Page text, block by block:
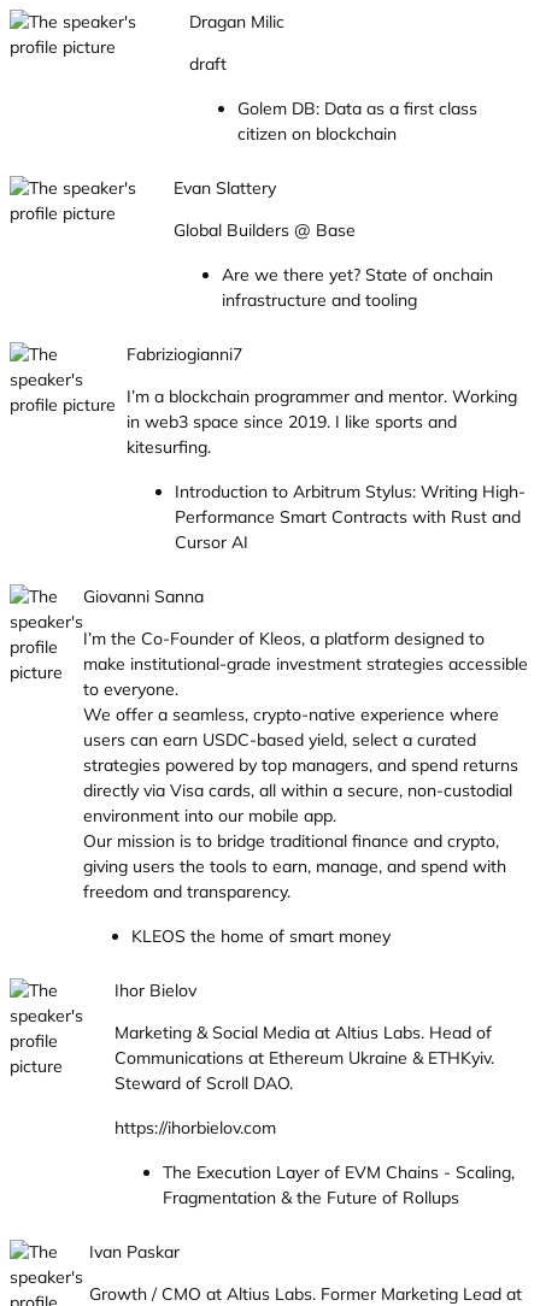
Dragan Milic
draft
Golem DB: Data as a first class
citizen on blockchain
Evan Slattery
Global Builders @ Base
Are we there yet? State of onchain
infrastructure and tooling
Fabriziogianni7
I’m a blockchain programmer and mentor. Working
in web3 space since 2019. I like sports and
kitesurfing.
Introduction to Arbitrum Stylus: Writing High-
Performance Smart Contracts with Rust and
Cursor AI
Giovanni Sanna
I’m the Co-Founder of Kleos, a platform designed to
make institutional-grade investment strategies accessible
to everyone.
We offer a seamless, crypto-native experience where
users can earn USDC-based yield, select a curated
strategies powered by top managers, and spend returns
directly via Visa cards, all within a secure, non-custodial
environment into our mobile app.
Our mission is to bridge traditional finance and crypto,
giving users the tools to earn, manage, and spend with
freedom and transparency.
KLEOS the home of smart money
Ihor Bielov
Marketing & Social Media at Altius Labs. Head of
Communications at Ethereum Ukraine & ETHKyiv.
Steward of Scroll DAO.
https://ihorbielov.com
The Execution Layer of EVM Chains - Scaling,
Fragmentation & the Future of Rollups
Ivan Paskar
Growth / CMO at Altius Labs. Former Marketing Lead at